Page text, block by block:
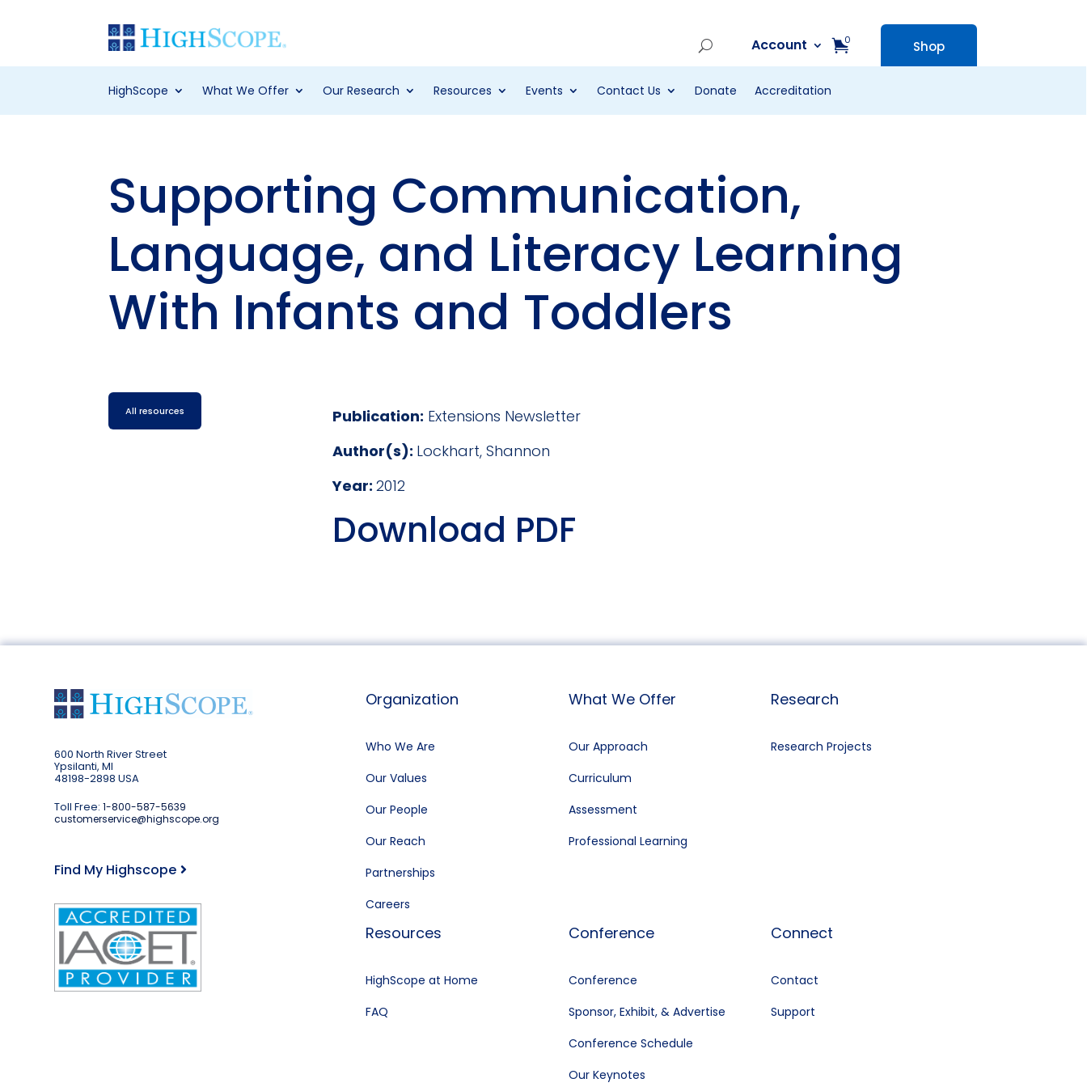
Account 0 Shop
HighScope What We Offer Our Research Resources Events Contact Us Donate Accreditation
Supporting Communication,
Language, and Literacy Learning
With Infants and Toddlers
All resources Publication: Extensions Newsletter
Author(s): Lockhart, Shannon
Year:2012
Download PDF
600 North River Street
Ypsilanti, MI
48198-2898 USA
Toll Free:1-800-587-5639
customerservice@highscope.org
Find My Highscope
Organization
Who We Are
Our Values
Our People
Our Reach
Partnerships
Careers
What We Offer
Our Approach
Curriculum
Assessment
Professional Learning
Research
Research Projects
Resources
HighScope at Home
FAQ
Conference
Conference
Sponsor, Exhibit, & Advertise
Conference Schedule
Our Keynotes
Connect
Contact
Support